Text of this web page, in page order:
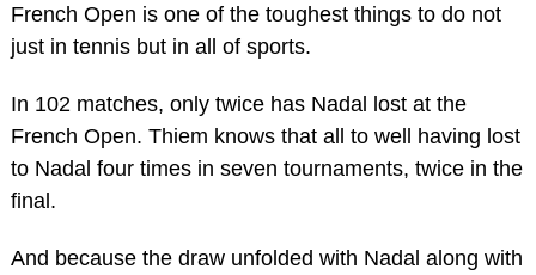
French Open is one of the toughest things to do not
just in tennis but in all of sports.
In 102 matches, only twice has Nadal lost at the
French Open. Thiem knows that all to well having lost
to Nadal four times in seven tournaments, twice in the
final.
And because the draw unfolded with Nadal along with